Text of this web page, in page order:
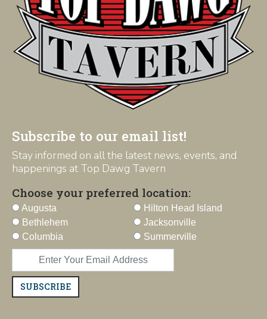
Subscribe to our email list!
Stay informed on all the latest news, events, and
happenings at Top Dawg Tavern
Choose your preferred location:
Augusta
Bethlehem
Columbia
Hilton Head Island
Jacksonville
Summerville
SUBSCRIBE